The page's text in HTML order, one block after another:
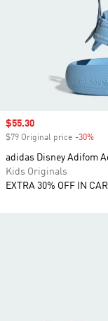
Sale price
$55.30
$79 Original price -30%
adidas Disney Adifom
Kids Originals
EXTRA 30% OFF IN CART